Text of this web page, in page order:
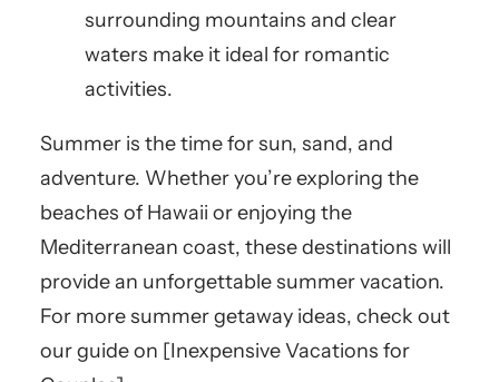
surrounding mountains and clear
waters make it ideal for romantic
activities.
Summer is the time for sun, sand, and
adventure. Whether you’re exploring the
beaches of Hawaii or enjoying the
Mediterranean coast, these destinations will
provide an unforgettable summer vacation.
For more summer getaway ideas, check out
our guide on [Inexpensive Vacations for